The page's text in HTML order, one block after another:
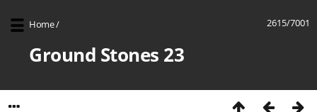
2615/7001
Home/
Ground Stones 23